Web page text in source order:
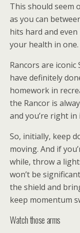
This should seem
as you can
hits hard and
your health in one.
Rancors are iconic
have definitely
homework in
the Rancor is
and you’re right in
So, initially, keep
moving. And if
while, throw a
won’t be
the shield and
keep momentum
Watch those arms